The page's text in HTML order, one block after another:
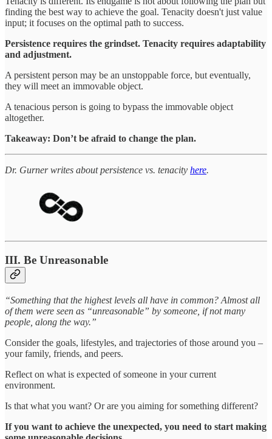
finding the best way to achieve the goal. Tenacity doesn't just value
input; it focuses on the optimal path to success.
Persistence requires the grindset. Tenacity requires adaptability
and adjustment.
A persistent person may be an unstoppable force, but eventually,
they will meet an immovable object.
A tenacious person is going to bypass the immovable object
altogether.
Takeaway: Don’t be afraid to change the plan.
Dr. Gurner writes about persistence vs. tenacity here.
III. Be Unreasonable
“Something that the highest levels all have in common? Almost all
of them were seen as “unreasonable” by someone, if not many
people, along the way.”
Consider the goals, lifestyles, and trajectories of those around you –
your family, friends, and peers.
Reflect on what is expected of someone in your current
environment.
Is that what you want? Or are you aiming for something different?
If you want to achieve the unexpected, you need to start making